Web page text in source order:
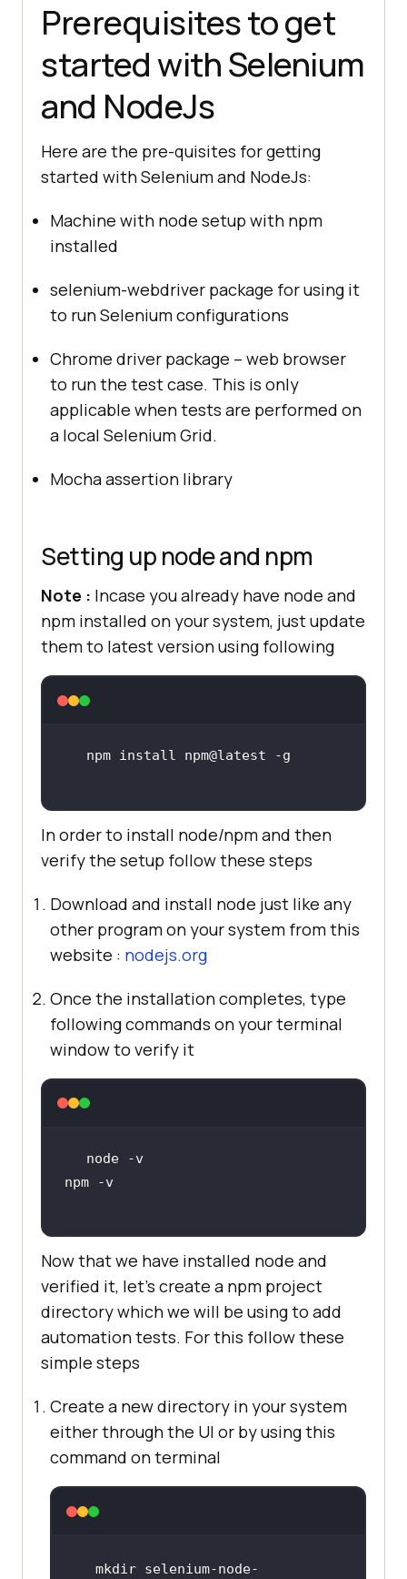
Prerequisites to get
started with Selenium
and NodeJs
Here are the pre-quisites for getting
started with Selenium and NodeJs:
Machine with node setup with npm
installed
selenium-webdriver package for using it
to run Selenium configurations
Chrome driver package – web browser
to run the test case. This is only
applicable when tests are performed on
a local Selenium Grid.
Mocha assertion library
Setting up node and npm
Note : Incase you already have node and
npm installed on your system, just update
them to latest version using following
In order to install node/npm and then
verify the setup follow these steps
Download and install node just like any
other program on your system from this
website : nodejs.org
Once the installation completes, type
following commands on your terminal
window to verify it
node -v
npm -v
Now that we have installed node and
verified it, let’s create a npm project
directory which we will be using to add
automation tests. For this follow these
simple steps
Create a new directory in your system
either through the UI or by using this
command on terminal
mkdir selenium-node-